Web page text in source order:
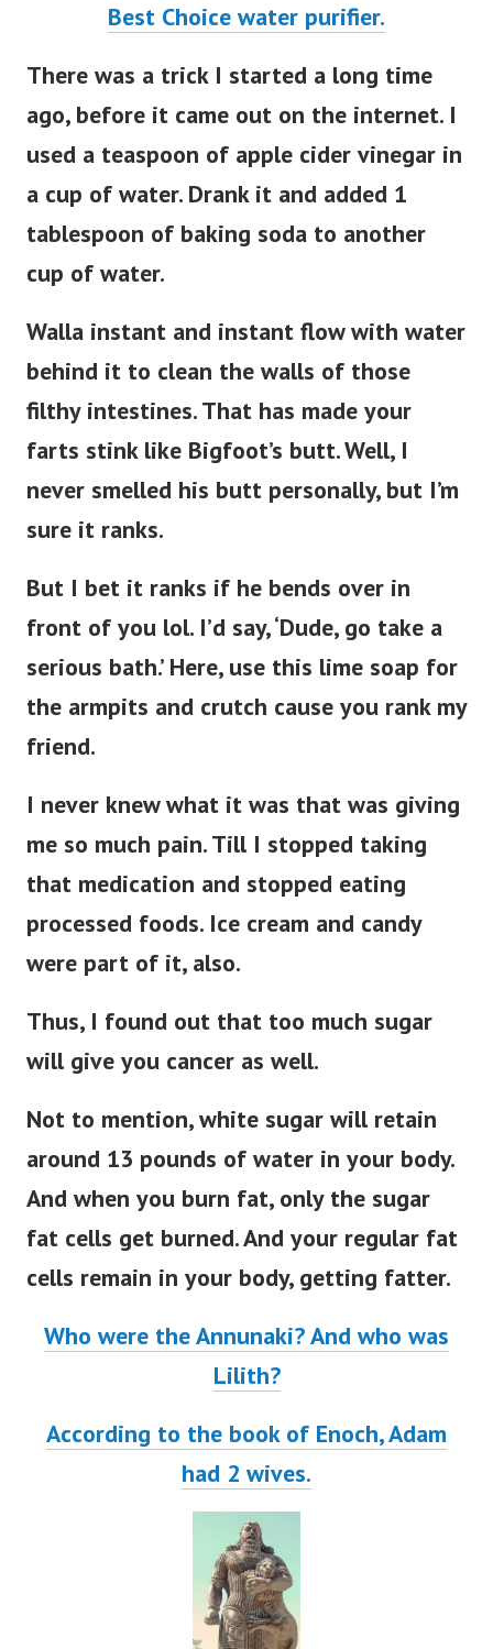
Best Choice water purifier.
There was a trick I started a long time
ago, before it came out on the internet. I
used a teaspoon of apple cider vinegar in
a cup of water. Drank it and added 1
tablespoon of baking soda to another
cup of water.
Walla instant and instant flow with water
behind it to clean the walls of those
filthy intestines. That has made your
farts stink like Bigfoot’s butt. Well, I
never smelled his butt personally, but I’m
sure it ranks.
But I bet it ranks if he bends over in
front of you lol. I’d say, ‘Dude, go take a
serious bath.’ Here, use this lime soap for
the armpits and crutch cause you rank my
friend.
I never knew what it was that was giving
me so much pain. Till I stopped taking
that medication and stopped eating
processed foods. Ice cream and candy
were part of it, also.
Thus, I found out that too much sugar
will give you cancer as well.
Not to mention, white sugar will retain
around 13 pounds of water in your body.
And when you burn fat, only the sugar
fat cells get burned. And your regular fat
cells remain in your body, getting fatter.
Who were the Annunaki? And who was
Lilith?
According to the book of Enoch, Adam
had 2 wives.